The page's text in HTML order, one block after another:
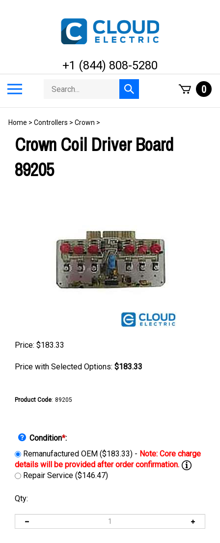
+1 (844) 808-5280
menu
Search
store
Submit
search
0
Home > Controllers > Crown >
Crown Coil Driver Board
89205
Price: $183.33
Price with Selected Options: $183.33
Product Code: 89205
Condition*:
Remanufactured OEM ($183.33) -
Repair Service ($146.47)
Qty: